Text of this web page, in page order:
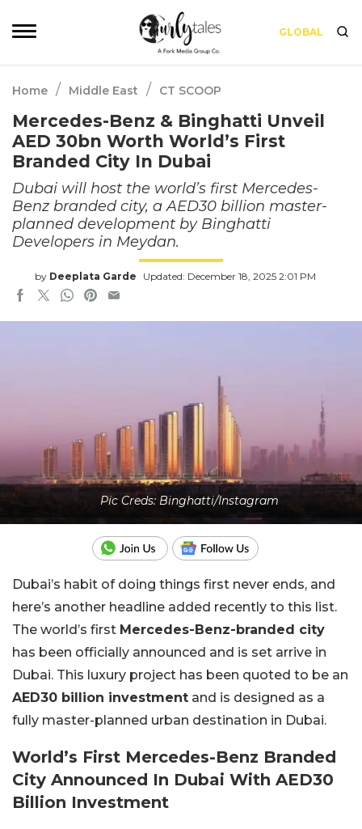
GLOBAL
Home / Middle East / CT SCOOP
Mercedes-Benz & Binghatti Unveil
AED 30bn Worth World’s First
Branded City In Dubai
Dubai will host the world’s first Mercedes-
Benz branded city, a AED30 billion master-
planned development by Binghatti
Developers in Meydan.
by Deeplata Garde Updated: December 18, 2025 2:01 PM
Pic Creds: Binghatti/Instagram
Dubai’s habit of doing things first never ends, and
here’s another headline added recently to this list.
The world’s first Mercedes-Benz-branded city
has been officially announced and is set arrive in
Dubai. This luxury project has been quoted to be an
AED30 billion investment and is designed as a
fully master-planned urban destination in Dubai.
World’s First Mercedes-Benz Branded
City Announced In Dubai With AED30
Billion Investment